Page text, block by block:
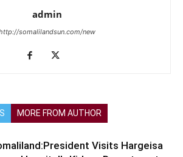
admin
somalilandsun.com/new
MORE FROM AUTHOR
Visits Hargeisa